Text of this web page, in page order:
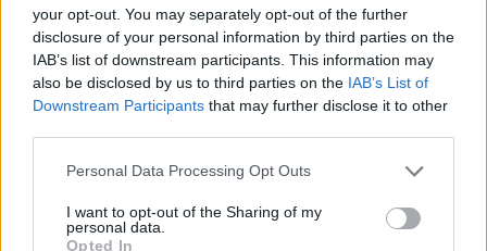
your opt-out. You may separately opt-out of the further
disclosure of your personal information by third parties on the
IAB’s list of downstream participants. This information may
also be disclosed by us to third parties on the IAB’s List of
Downstream Participants that may further disclose it to other
Personal Data Processing Opt Outs
I want to opt-out of the Sharing of my
personal data.
Opted In
MAR
3 INDIANA STATE
(20-30)
BEACH CHICKEN
8 BOSTON UNIVERSITY
(53-6-1)
AT COASTAL CAROLINA